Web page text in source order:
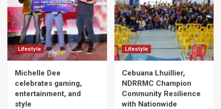
Lifestyle
Michelle Dee
celebrates gaming,
entertainment, and
style
Lifestyle
Cebuana Lhuillier,
NDRRMC Champion
Community Resilience
with Nationwide